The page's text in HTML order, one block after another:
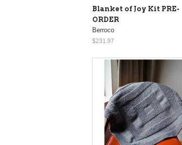
Blanket of Joy Kit PRE-
ORDER
Berroco
$231.97